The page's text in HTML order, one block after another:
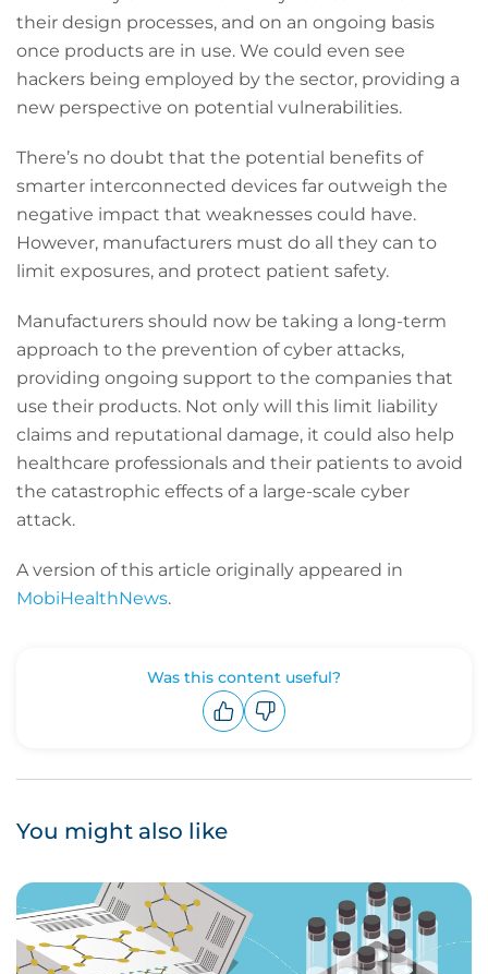
their design processes, and on an ongoing basis
once products are in use. We could even see
hackers being employed by the sector, providing a
new perspective on potential vulnerabilities.
There’s no doubt that the potential benefits of
smarter interconnected devices far outweigh the
negative impact that weaknesses could have.
However, manufacturers must do all they can to
limit exposures, and protect patient safety.
Manufacturers should now be taking a long-term
approach to the prevention of cyber attacks,
providing ongoing support to the companies that
use their products. Not only will this limit liability
claims and reputational damage, it could also help
healthcare professionals and their patients to avoid
the catastrophic effects of a large-scale cyber
attack.
A version of this article originally appeared in
MobiHealthNews.
Was this content useful?
You might also like